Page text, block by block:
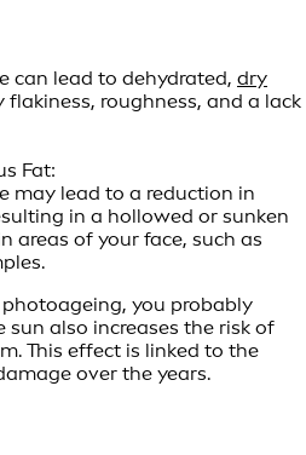
can lead to dehydrated, dry
flakiness, roughness, and a lack
Fat:
may lead to a reduction in
in a hollowed or sunken
areas of your face, such as
you probably
also increases the risk of
This effect is linked to the
over the years.